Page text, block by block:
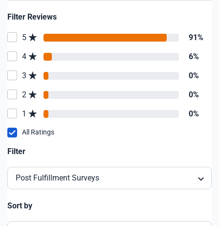
Filter Reviews
5 91%
4 6%
3 0%
2 0%
1 0%
All Ratings
Filter
Post Fulfillment Surveys
Sort by